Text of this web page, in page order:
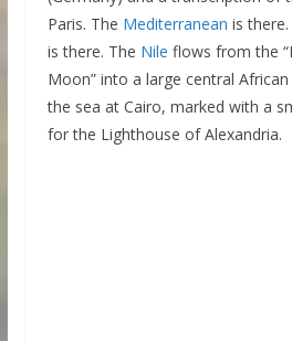
Paris. The Mediterranean is
is there. The Nile flows from the
Moon” into a large central
the sea at Cairo, marked with a
for the Lighthouse of Alexandria.